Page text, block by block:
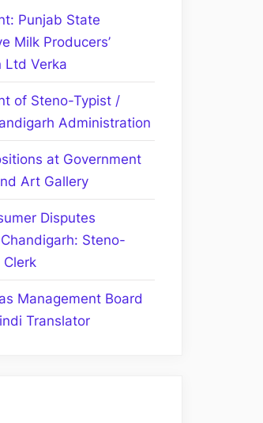
Punjab State
Milk Producers’
Ltd Verka
of Steno-Typist /
Administration
at Government
Art Gallery
Disputes
Steno-
Management Board
Translator